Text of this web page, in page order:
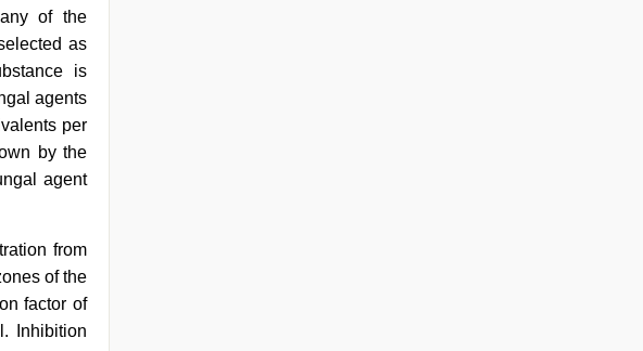
of the
as
is
agents
per
by the
agent
from
of the
factor of
Inhibition